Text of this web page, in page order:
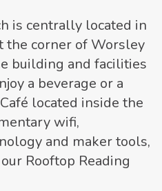
is centrally located in
the corner of Worsley
building and facilities
a beverage or a
located inside the
wifi,
and maker tools,
Rooftop Reading